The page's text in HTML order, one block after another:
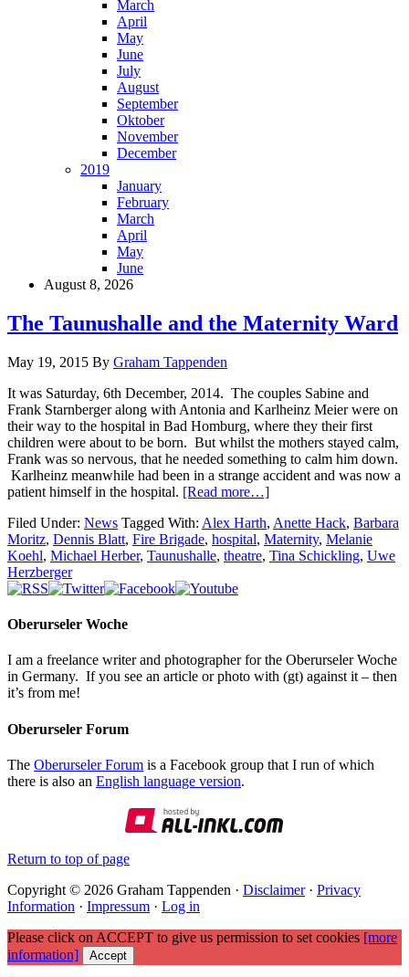
March
April
May
June
July
August
September
Oktober
November
December
2019
January
February
March
April
May
June
August 8, 2026
The Taunushalle and the Maternity Ward
May 19, 2015 By Graham Tappenden
It was Saturday, 6th December, 2014. The couples Sabine and
Frank Starnberger along with Antonia and Karlheinz Meier were on
their way to the hospital in Bad Homburg, where they their first
children were about to be born. But whilst the mothers stayed calm,
Frank was so nervous, that he needed something to calm him down.
Karlheinz meanwhile had been in a strange accident and was now a
patient himself in the hospital. [Read more…]
Filed Under: News Tagged With: Alex Harth, Anette Hack, Barbara
Moritz, Dennis Blatt, Fire Brigade, hospital, Maternity, Melanie
Koehl, Michael Herber, Taunushalle, theatre, Tina Schickling, Uwe
Herzberger
Oberurseler Woche
I am a freelance writer and photographer for the Oberurseler Woche
in Germany. If you see an article or photo with (gt) against it – then
it’s from me!
Oberurseler Forum
The Oberurseler Forum is a Facebook group that I run of which
there is also an English language version.
Return to top of page
Copyright © 2026 Graham Tappenden · Disclaimer· Privacy
Information · Impressum · Log in
Please click on ACCEPT to give us permission to set cookies [more
information]
Accept